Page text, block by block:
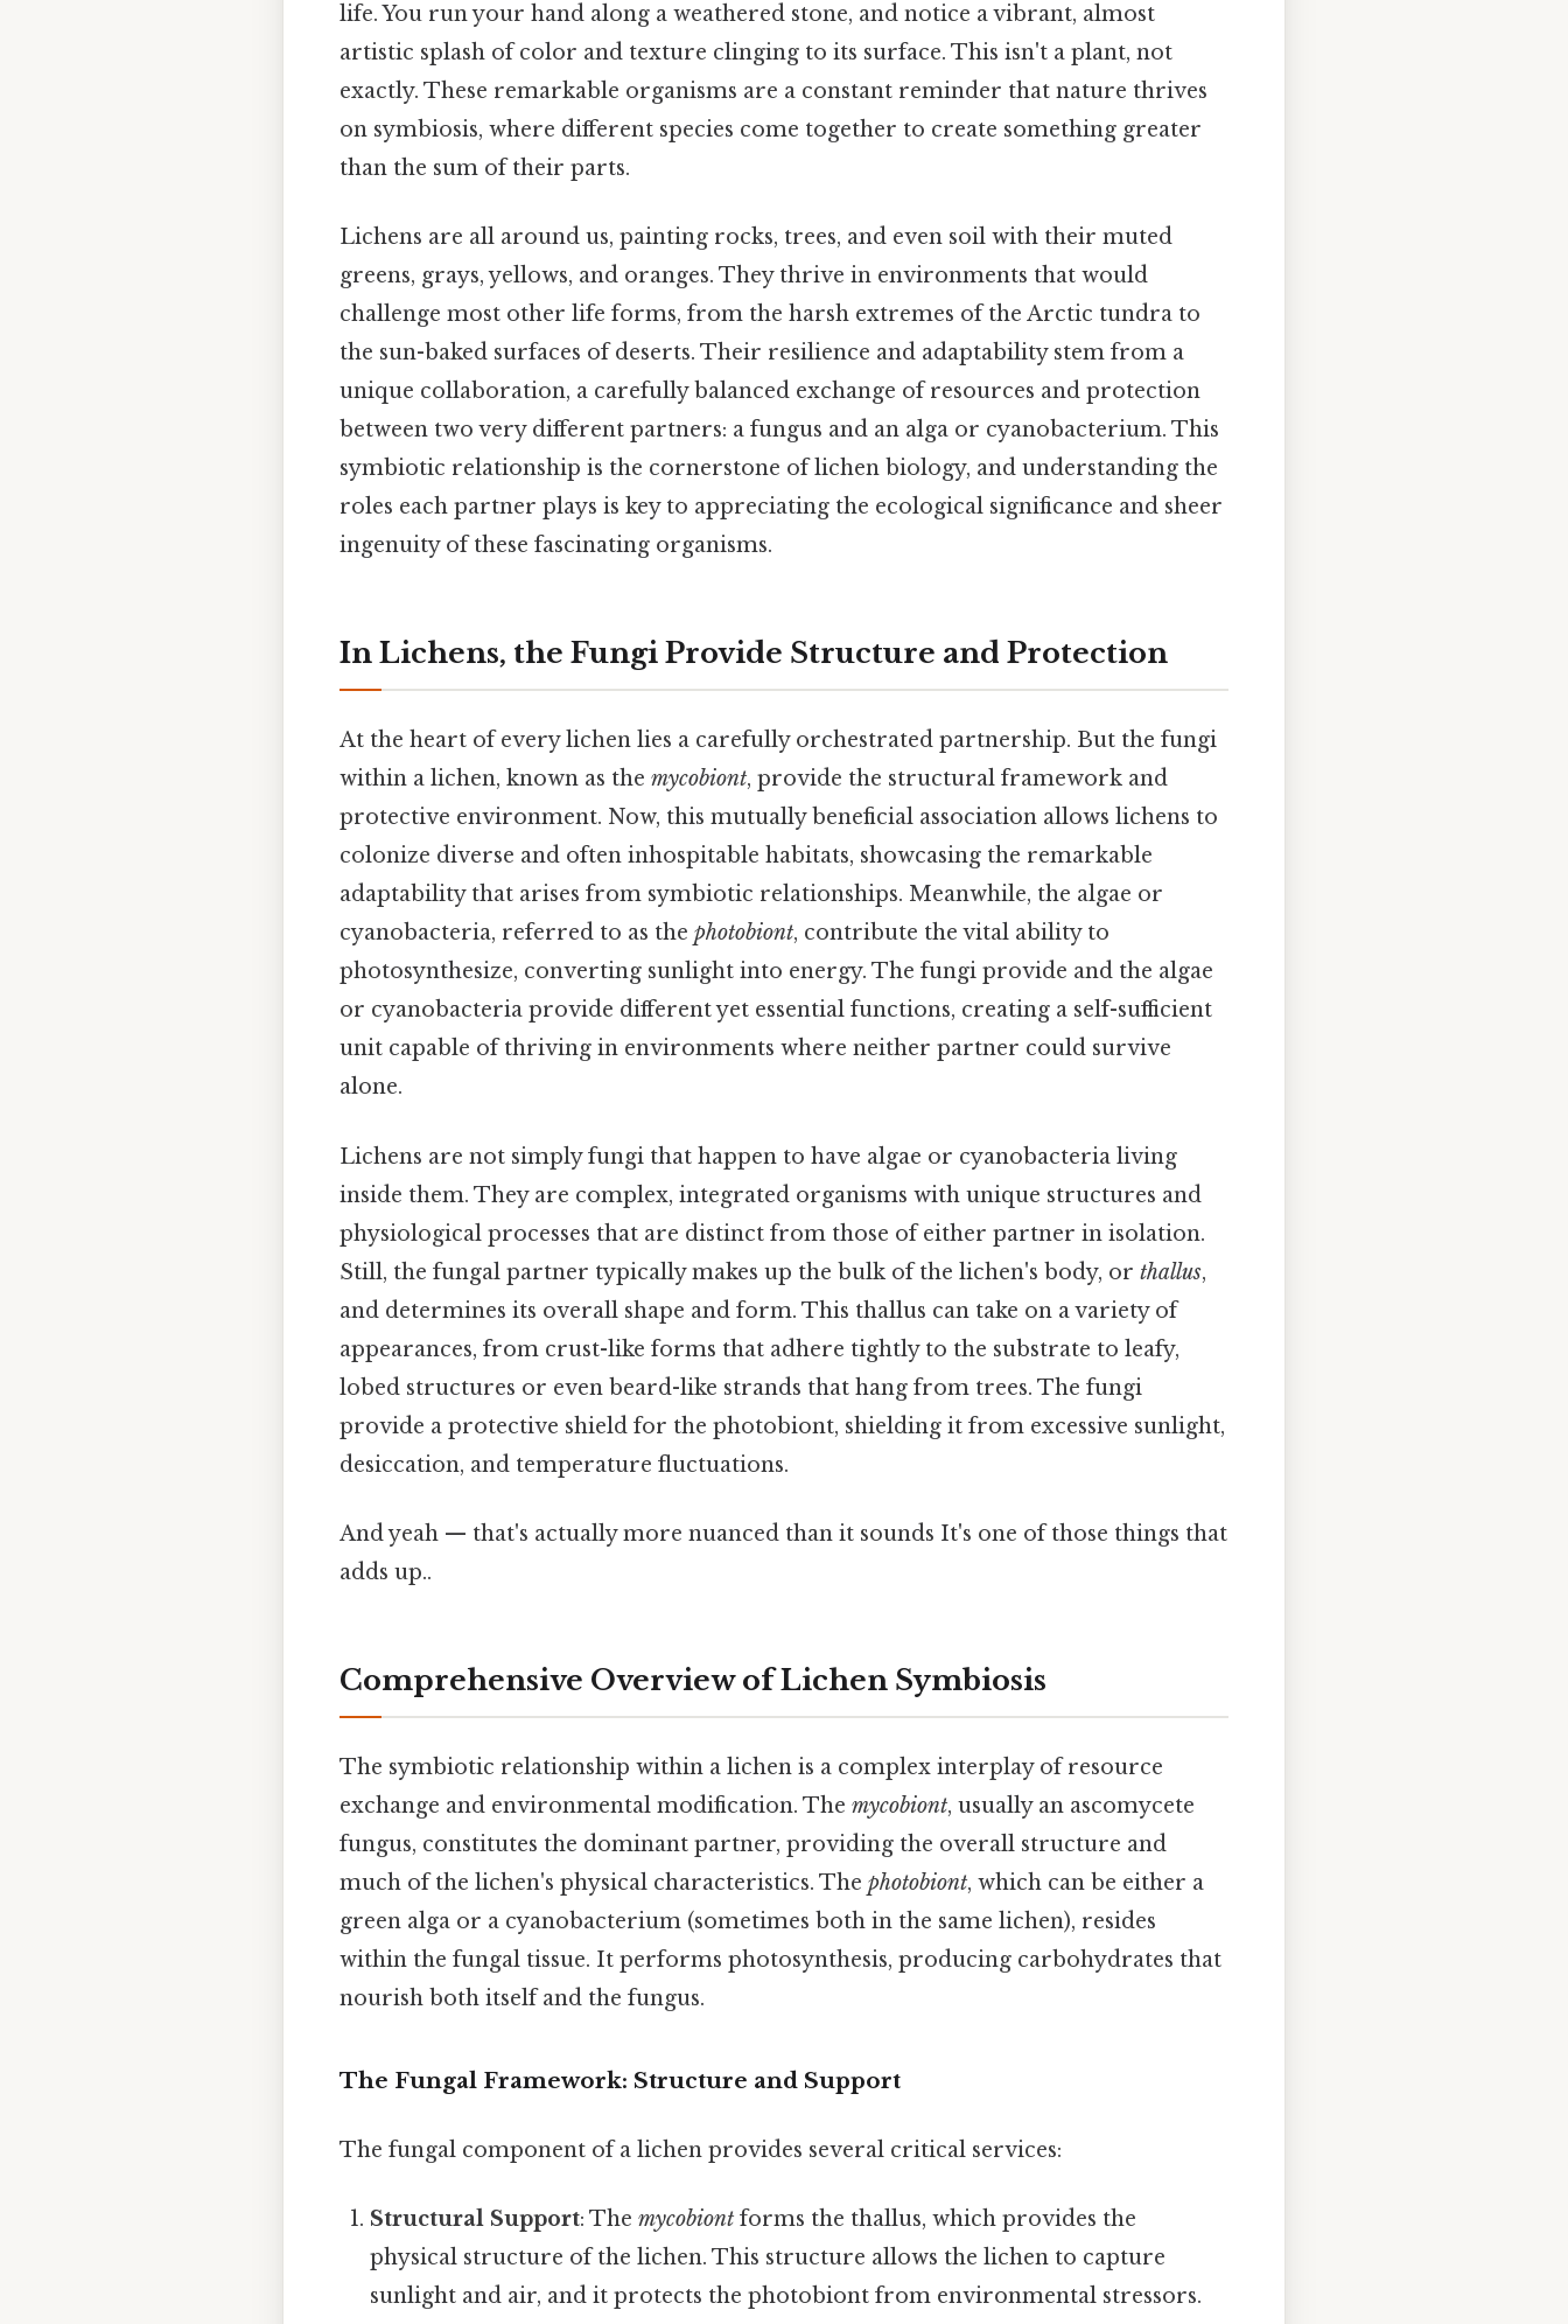
life. You run your hand along a weathered stone, and notice a vibrant, almost
artistic splash of color and texture clinging to its surface. This isn't a plant, not
exactly. These remarkable organisms are a constant reminder that nature thrives
on symbiosis, where different species come together to create something greater
than the sum of their parts.
Lichens are all around us, painting rocks, trees, and even soil with their muted
greens, grays, yellows, and oranges. They thrive in environments that would
challenge most other life forms, from the harsh extremes of the Arctic tundra to
the sun-baked surfaces of deserts. Their resilience and adaptability stem from a
unique collaboration, a carefully balanced exchange of resources and protection
between two very different partners: a fungus and an alga or cyanobacterium. This
symbiotic relationship is the cornerstone of lichen biology, and understanding the
roles each partner plays is key to appreciating the ecological significance and sheer
ingenuity of these fascinating organisms.
In Lichens, the Fungi Provide Structure and Protection
At the heart of every lichen lies a carefully orchestrated partnership. But the fungi
within a lichen, known as the mycobiont, provide the structural framework and
protective environment. Now, this mutually beneficial association allows lichens to
colonize diverse and often inhospitable habitats, showcasing the remarkable
adaptability that arises from symbiotic relationships. Meanwhile, the algae or
cyanobacteria, referred to as the photobiont, contribute the vital ability to
photosynthesize, converting sunlight into energy. The fungi provide and the algae
or cyanobacteria provide different yet essential functions, creating a self-sufficient
unit capable of thriving in environments where neither partner could survive
alone.
Lichens are not simply fungi that happen to have algae or cyanobacteria living
inside them. They are complex, integrated organisms with unique structures and
physiological processes that are distinct from those of either partner in isolation.
Still, the fungal partner typically makes up the bulk of the lichen's body, or thallus,
and determines its overall shape and form. This thallus can take on a variety of
appearances, from crust-like forms that adhere tightly to the substrate to leafy,
lobed structures or even beard-like strands that hang from trees. The fungi
provide a protective shield for the photobiont, shielding it from excessive sunlight,
desiccation, and temperature fluctuations.
And yeah — that's actually more nuanced than it sounds It's one of those things that
adds up..
Comprehensive Overview of Lichen Symbiosis
The symbiotic relationship within a lichen is a complex interplay of resource
exchange and environmental modification. The mycobiont, usually an ascomycete
fungus, constitutes the dominant partner, providing the overall structure and
much of the lichen's physical characteristics. The photobiont, which can be either a
green alga or a cyanobacterium (sometimes both in the same lichen), resides
within the fungal tissue. It performs photosynthesis, producing carbohydrates that
nourish both itself and the fungus.
The Fungal Framework: Structure and Support
The fungal component of a lichen provides several critical services:
Structural Support: Themycobiont forms the thallus, which provides the
physical structure of the lichen. This structure allows the lichen to capture
sunlight and air, and it protects the photobiont from environmental stressors.